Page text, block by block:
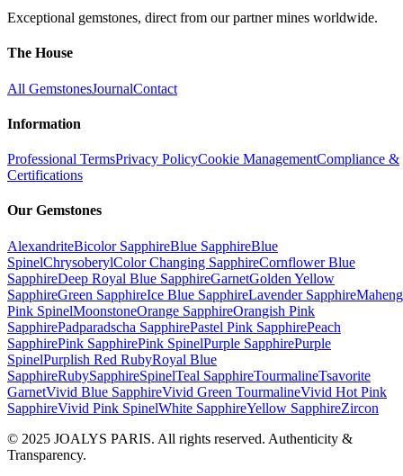
Exceptional gemstones, direct from our partner mines worldwide.
The House
All GemstonesJournalContact
Information
Professional TermsPrivacy PolicyCookie ManagementCompliance &
Certifications
Our Gemstones
AlexandriteBicolor SapphireBlue SapphireBlue
SpinelChrysoberylColor Changing SapphireCornflower Blue
SapphireDeep Royal Blue SapphireGarnetGolden Yellow
SapphireGreen SapphireIce Blue SapphireLavender Sapphire
Pink SpinelMoonstoneOrange SapphireOrangish Pink
SapphirePadparadscha SapphirePastel Pink SapphirePeach
SapphirePink SapphirePink SpinelPurple SapphirePurple
SpinelPurplish Red RubyRoyal Blue
SapphireRubySapphireSpinelTeal SapphireTourmalineTsavorite
GarnetVivid Blue SapphireVivid Green TourmalineVivid Hot Pink
SapphireVivid Pink SpinelWhite SapphireYellow SapphireZircon
© 2025 JOALYS PARIS. All rights reserved. Authenticity &
Transparency.